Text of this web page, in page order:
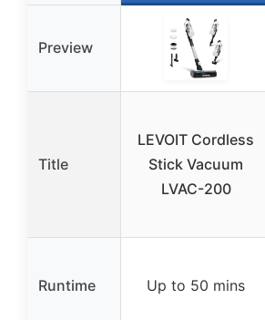
Preview
Title
LEVOIT Cordless
Stick Vacuum
LVAC-200
Runtime Up to 50 mins